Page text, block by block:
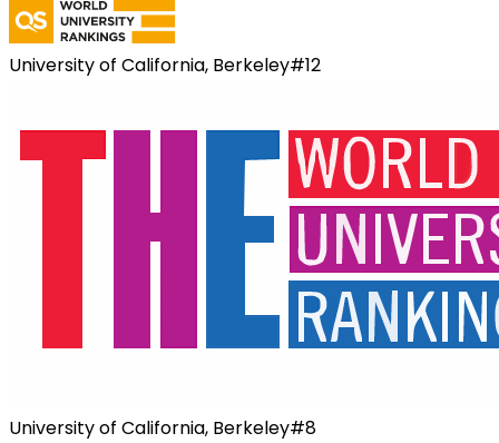
University of California, Berkeley#12
University of California, Berkeley#8